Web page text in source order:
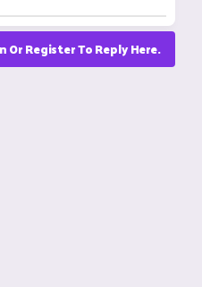
Or Register To Reply Here.